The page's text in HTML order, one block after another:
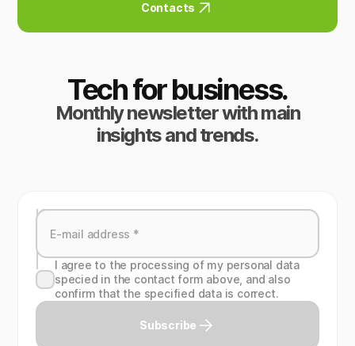
Contacts
Tech for business.
Monthly newsletter with main
insights and trends.
I agree to the processing of my personal data
specied in the contact form above, and also
confirm that the specified data is correct.
Subscribe